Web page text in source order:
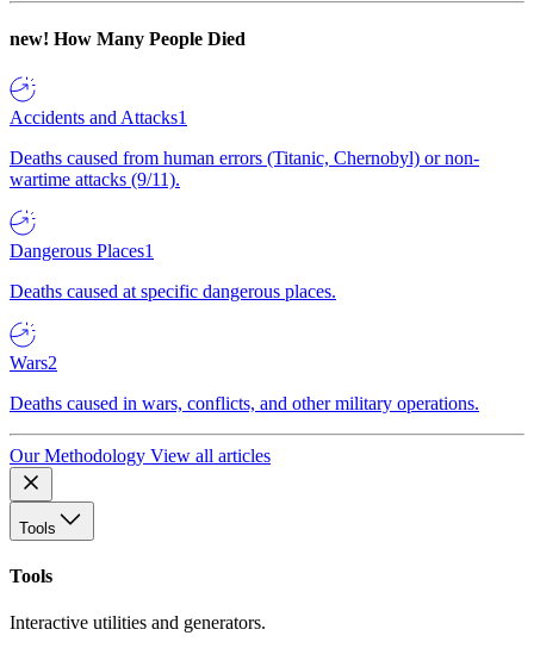
new! How Many People Died
Accidents and Attacks1
Deaths caused from human errors (Titanic, Chernobyl) or non-
wartime attacks (9/11).
Dangerous Places1
Deaths caused at specific dangerous places.
Wars2
Deaths caused in wars, conflicts, and other military operations.
Our Methodology View all articles
Tools
Tools
Interactive utilities and generators.